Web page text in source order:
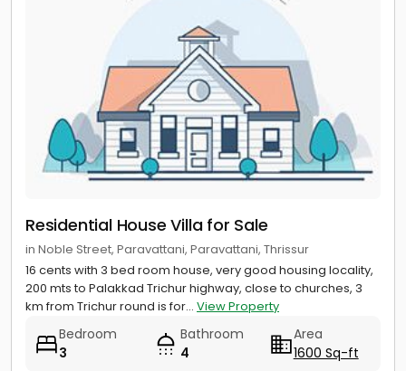
Residential House Villa for Sale
in Noble Street, Paravattani, Paravattani, Thrissur
16 cents with 3 bed room house, very good housing locality,
200 mts to Palakkad Trichur highway, close to churches, 3
km from Trichur round is for... View Property
Bedroom
3
Bathroom
4
Area
1600 Sq-ft